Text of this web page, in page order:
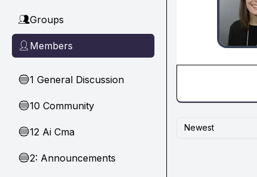
👥Groups
👤 Members
🔵1 General Discussion
🔵10 Community
🔵12 Ai Cma
🔵2: Announcements
Newest